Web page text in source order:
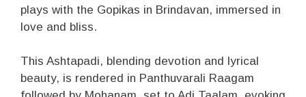
plays with the Gopikas in Brindavan, immersed in
love and bliss.
This Ashtapadi, blending devotion and lyrical
beauty, is rendered in Panthuvarali Raagam